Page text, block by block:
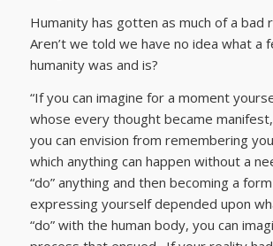
Humanity has gotten as much of a bad
Aren’t we told we have no idea what a
humanity was and is?
“If you can imagine for a moment
whose every thought became
you can envision from remembering
which anything can happen without a
“do” anything and then becoming a
expressing yourself depended upon
“do” with the human body, you can